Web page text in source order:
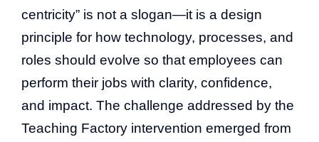
centricity” is not a slogan—it is a design
principle for how technology, processes, and
roles should evolve so that employees can
perform their jobs with clarity, confidence,
and impact. The challenge addressed by the
Teaching Factory intervention emerged from